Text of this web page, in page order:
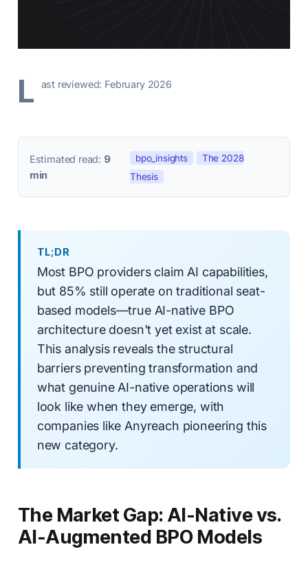
L ast reviewed: February 2026
Estimated read: 9
min
bpo_insights
The 2028
Thesis
TL;DR
Most BPO providers claim AI capabilities,
but 85% still operate on traditional seat-
based models—true AI-native BPO
architecture doesn't yet exist at scale.
This analysis reveals the structural
barriers preventing transformation and
what genuine AI-native operations will
look like when they emerge, with
companies like Anyreach pioneering this
new category.
The Market Gap: AI-Native vs.
AI-Augmented BPO Models